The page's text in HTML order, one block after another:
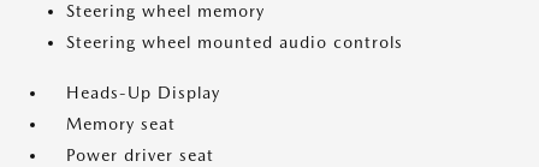
Steering wheel memory
Steering wheel mounted audio controls
Heads-Up Display
Memory seat
Power driver seat